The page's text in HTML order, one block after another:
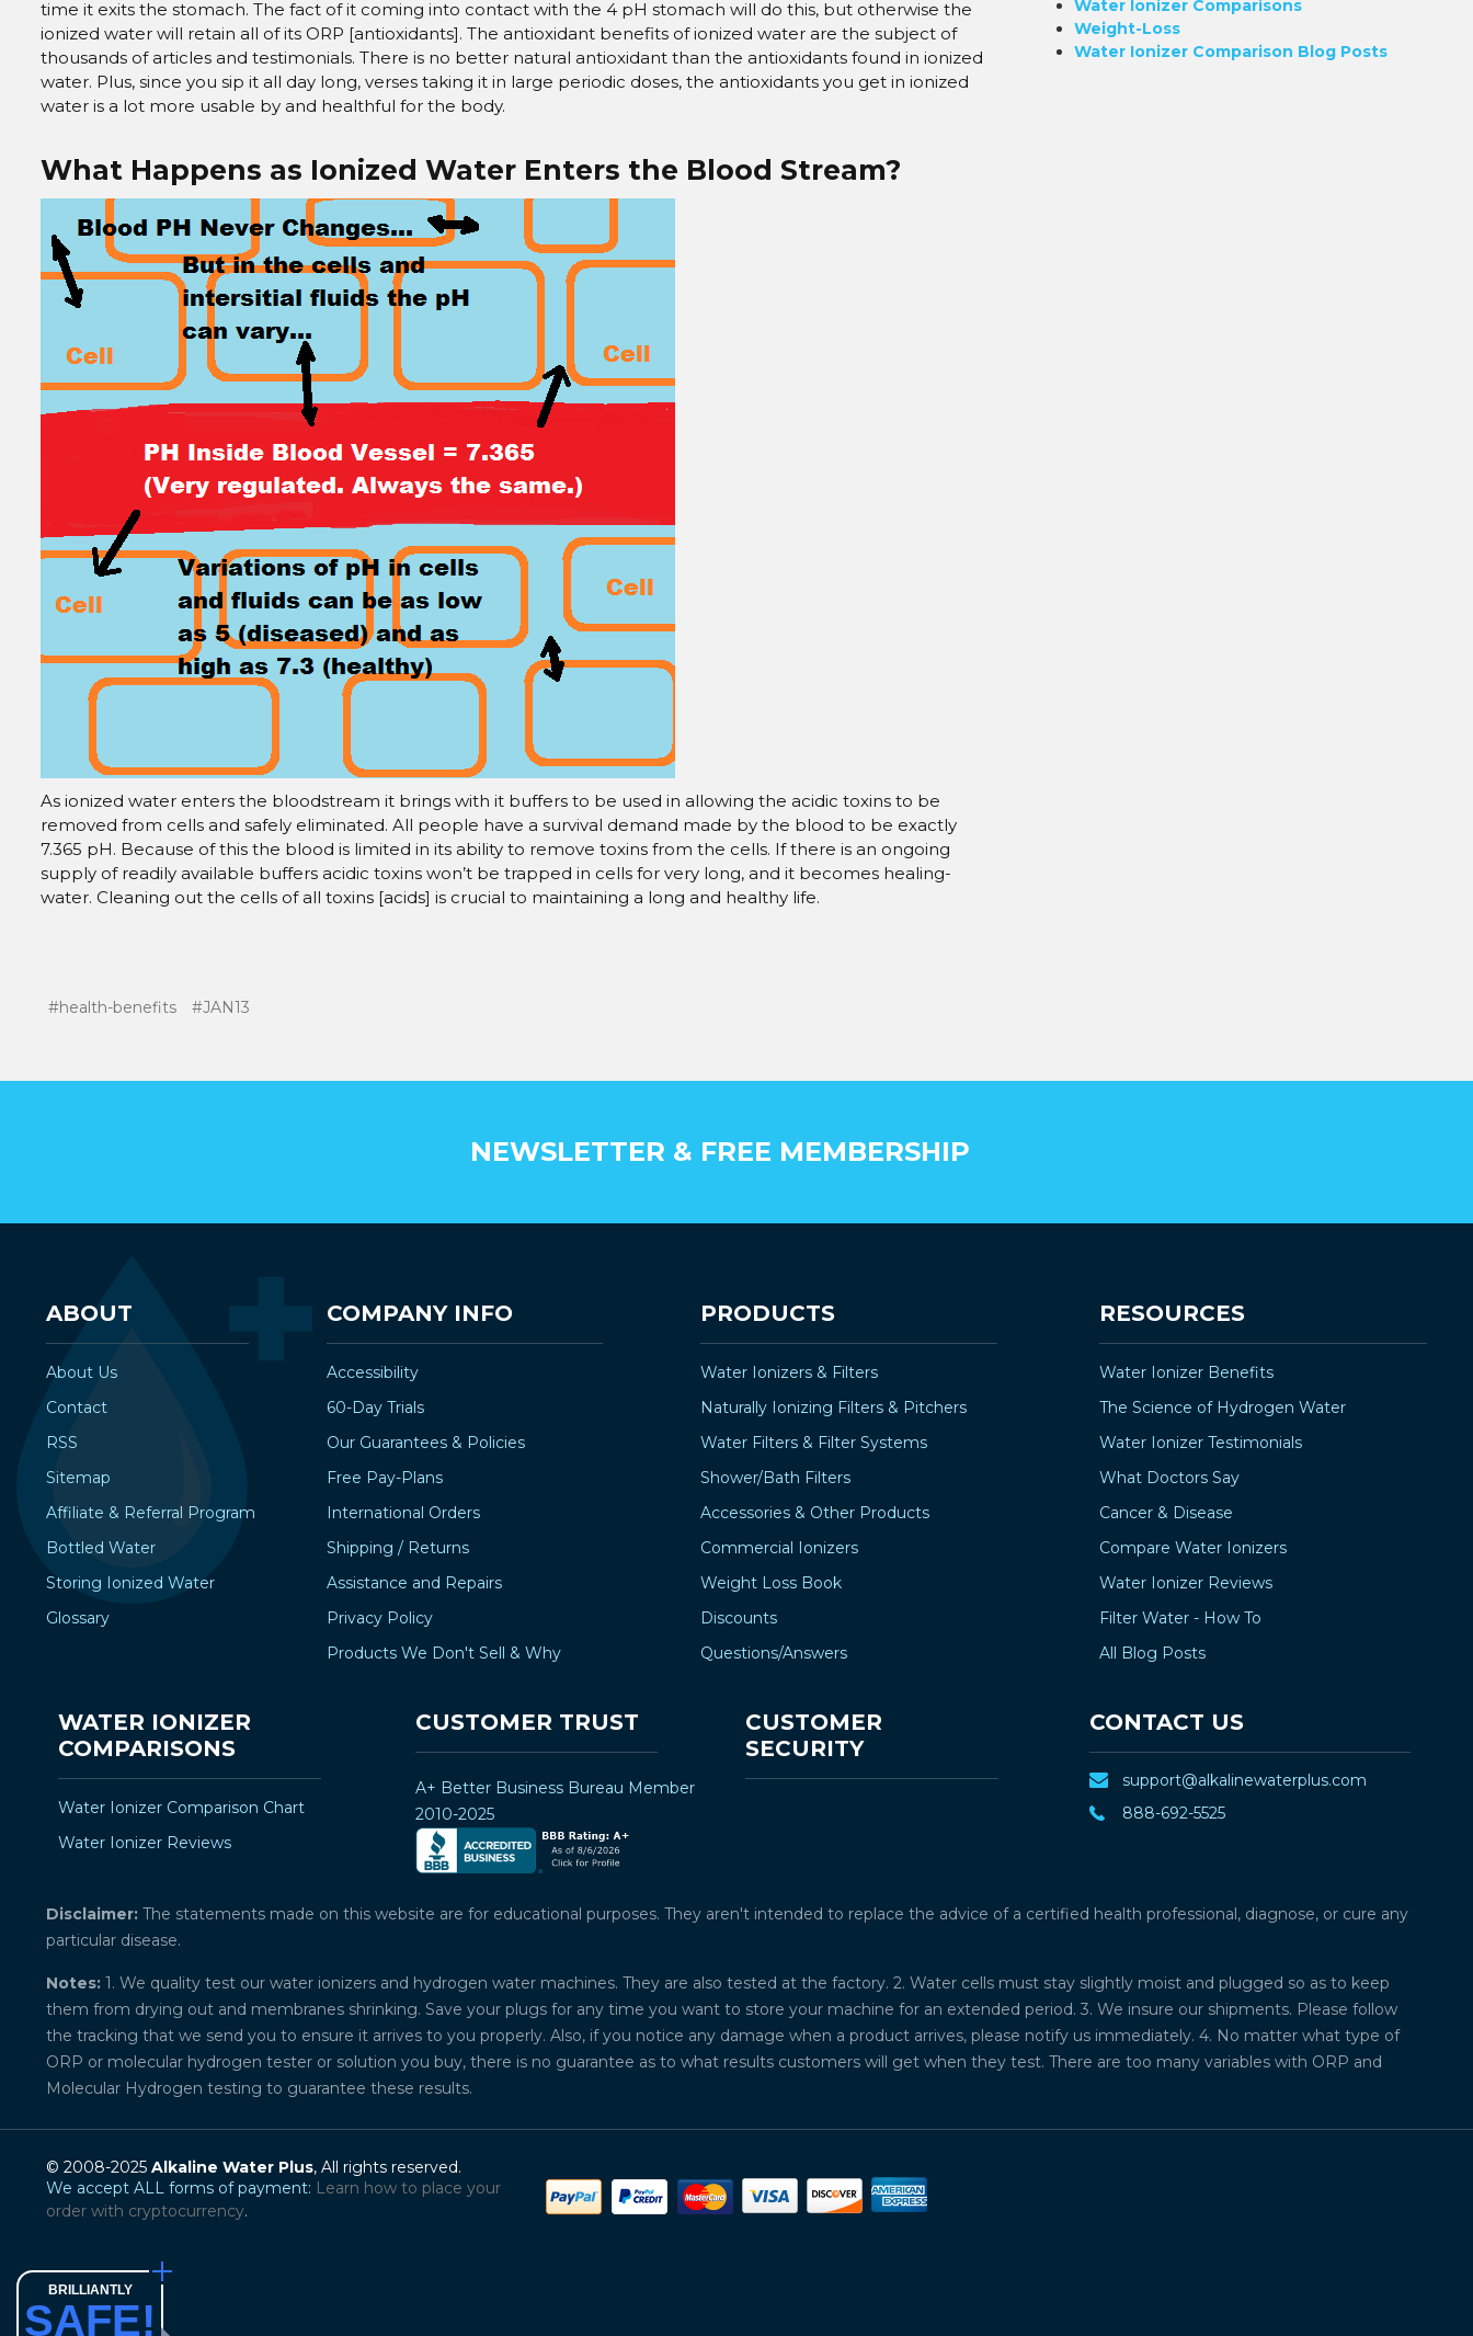
–¡
time it exits the stomach. The fact of it coming into contact with the 4 pH stomach will do this, but otherwise the
ionized water will retain all of its ORP [antioxidants]. The antioxidant benefits of ionized water are the subject of
thousands of articles and testimonials. There is no better natural antioxidant than the antioxidants found in ionized
water. Plus, since you sip it all day long, verses taking it in large periodic doses, the antioxidants you get in ionized
water is a lot more usable by and healthful for the body.
What Happens as Ionized Water Enters the Blood Stream?
As ionized water enters the bloodstream it brings with it buffers to be used in allowing the acidic toxins to be
removed from cells and safely eliminated. All people have a survival demand made by the blood to be exactly
7.365 pH. Because of this the blood is limited in its ability to remove toxins from the cells. If there is an ongoing
supply of readily available buffers acidic toxins won’t be trapped in cells for very long, and it becomes healing-
water. Cleaning out the cells of all toxins [acids] is crucial to maintaining a long and healthy life.
#health-benefits #JAN13
Water Ionizer Comparisons
Weight-Loss
Water Ionizer Comparison Blog Posts
NEWSLETTER & FREE MEMBERSHIP
ABOUT
About Us
Contact
RSS
Sitemap
Affiliate & Referral Program
Bottled Water
Storing Ionized Water
Glossary
COMPANY INFO
Accessibility
60-Day Trials
Our Guarantees & Policies
Free Pay-Plans
International Orders
Shipping / Returns
Assistance and Repairs
Privacy Policy
Products We Don't Sell & Why
PRODUCTS
Water Ionizers & Filters
Naturally Ionizing Filters & Pitchers
Water Filters & Filter Systems
Shower/Bath Filters
Accessories & Other Products
Commercial Ionizers
Weight Loss Book
Discounts
Questions/Answers
RESOURCES
Water Ionizer Benefits
The Science of Hydrogen Water
Water Ionizer Testimonials
What Doctors Say
Cancer & Disease
Compare Water Ionizers
Water Ionizer Reviews
Filter Water - How To
All Blog Posts
WATER IONIZER
COMPARISONS
Water Ionizer Comparison Chart
Water Ionizer Reviews
CUSTOMER TRUST
A+ Better Business Bureau Member
2010-2025
CUSTOMER
SECURITY
CONTACT US
support@alkalinewaterplus.com
888-692-5525
Disclaimer: The statements made on this website are for educational purposes. They aren't intended to replace the advice of a certified health professional, diagnose, or cure any
particular disease.
Notes: 1. We quality test our water ionizers and hydrogen water machines. They are also tested at the factory. 2. Water cells must stay slightly moist and plugged so as to keep
them from drying out and membranes shrinking. Save your plugs for any time you want to store your machine for an extended period. 3. We insure our shipments. Please follow
the tracking that we send you to ensure it arrives to you properly. Also, if you notice any damage when a product arrives, please notify us immediately. 4. No matter what type of
ORP or molecular hydrogen tester or solution you buy, there is no guarantee as to what results customers will get when they test. There are too many variables with ORP and
Molecular Hydrogen testing to guarantee these results.
© 2008-2025 Alkaline Water Plus, All rights reserved.
We accept ALL forms of payment: Learn how to place your
order with cryptocurrency.
BRILLIANTLY
SAFE!